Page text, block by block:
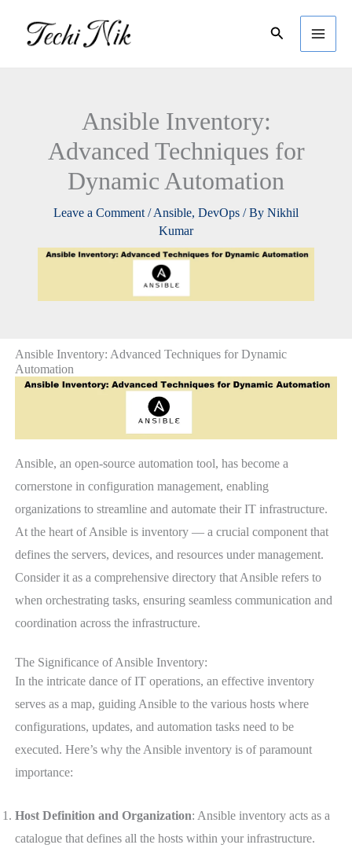
Search
Ansible Inventory:
Advanced Techniques for
Dynamic Automation
Leave a Comment /Ansible, DevOps / By Nikhil
Kumar
Ansible Inventory: Advanced Techniques for Dynamic
Automation
Ansible, an open-source automation tool, has become a
cornerstone in configuration management, enabling
organizations to streamline and automate their IT infrastructure.
At the heart of Ansible is inventory — a crucial component that
defines the servers, devices, and resources under management.
Consider it as a comprehensive directory that Ansible refers to
when orchestrating tasks, ensuring seamless communication and
coordination across the infrastructure.
The Significance of Ansible Inventory:
In the intricate dance of IT operations, an effective inventory
serves as a map, guiding Ansible to the various hosts where
configurations, updates, and automation tasks need to be
executed. Here’s why the Ansible inventory is of paramount
importance:
Host Definition and Organization: Ansible inventory acts as a
catalogue that defines all the hosts within your infrastructure.